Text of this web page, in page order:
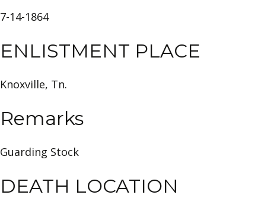
7-14-1864
ENLISTMENT PLACE
Knoxville, Tn.
Remarks
Guarding Stock
DEATH LOCATION